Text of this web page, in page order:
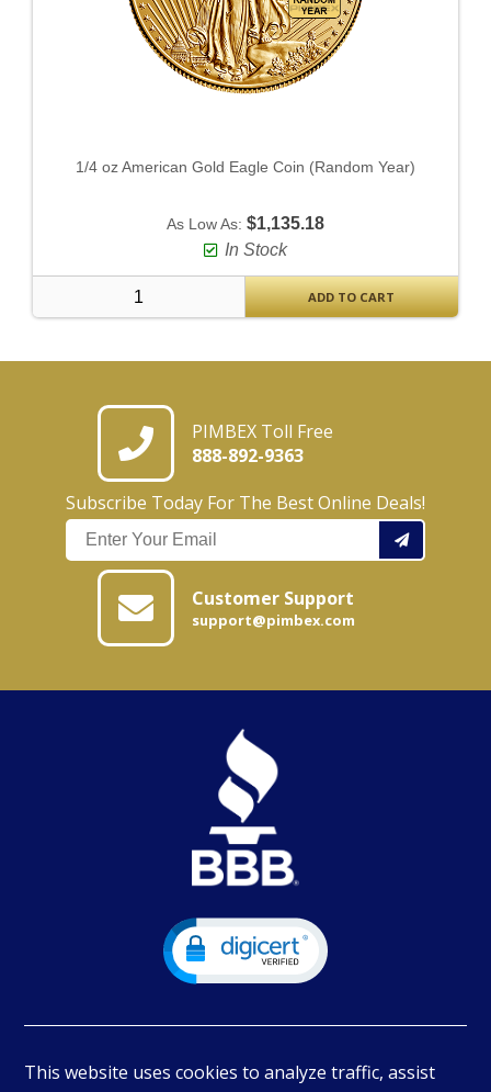
1/4 oz American Gold Eagle Coin (Random Year)
As Low As: $1,135.18
In Stock
ADD TO CART
PIMBEX Toll Free
888-892-9363
Subscribe Today For The Best Online Deals!
Customer Support
support@pimbex.com
This website uses cookies to analyze traffic, assist